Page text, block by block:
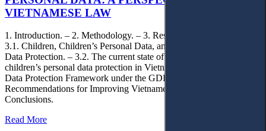
VIETNAMESE LAW
1. Introduction. – 2. Methodology. – 3. Results and Discussion. –
3.1. Children, Children’s Personal Data, and Children’s Personal
Data Protection. – 3.2. The current state of the legal framework on
children’s personal data protection in Vietnam. – 3.3. Children’s
Data Protection Framework under the GDPR. – 4.
Recommendations for Improving Vietnamese Law. – 5.
Conclusions.
Read More